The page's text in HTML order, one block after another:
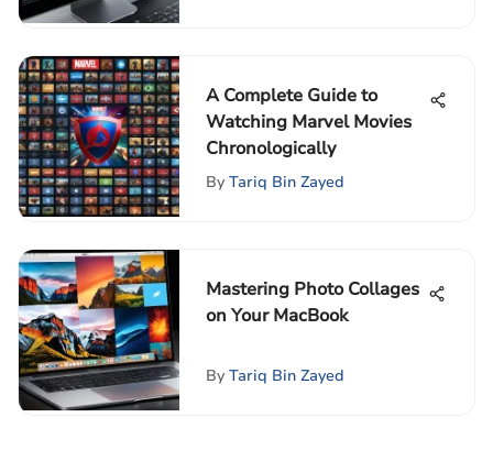
A Complete Guide to
Watching Marvel Movies
Chronologically
By Tariq Bin Zayed
Mastering Photo Collages
on Your MacBook
By Tariq Bin Zayed